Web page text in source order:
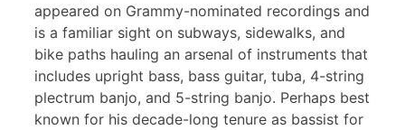
appeared on Grammy-nominated recordings and
is a familiar sight on subways, sidewalks, and
bike paths hauling an arsenal of instruments that
includes upright bass, bass guitar, tuba, 4-string
plectrum banjo, and 5-string banjo. Perhaps best
known for his decade-long tenure as bassist for